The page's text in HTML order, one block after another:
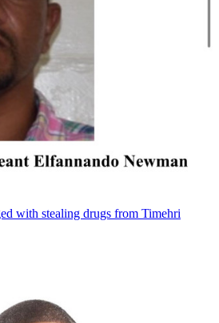
with stealing drugs from Timehri